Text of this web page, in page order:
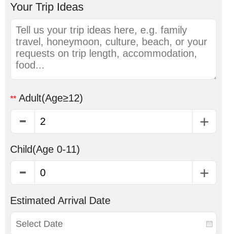
Your Trip Ideas
** Adult(Age≥12)
Child(Age 0-11)
Estimated Arrival Date